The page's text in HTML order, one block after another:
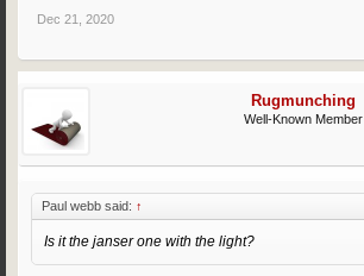
Dec 21, 2020
Rugmunching
Well-Known Member
Paul webb said: ↑
Is it the janser one with the light?